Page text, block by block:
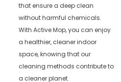
that ensure a deep clean
without harmful chemicals.
With Active Mop, you can enjoy
a healthier, cleaner indoor
space, knowing that our
cleaning methods contribute to
a cleaner planet.